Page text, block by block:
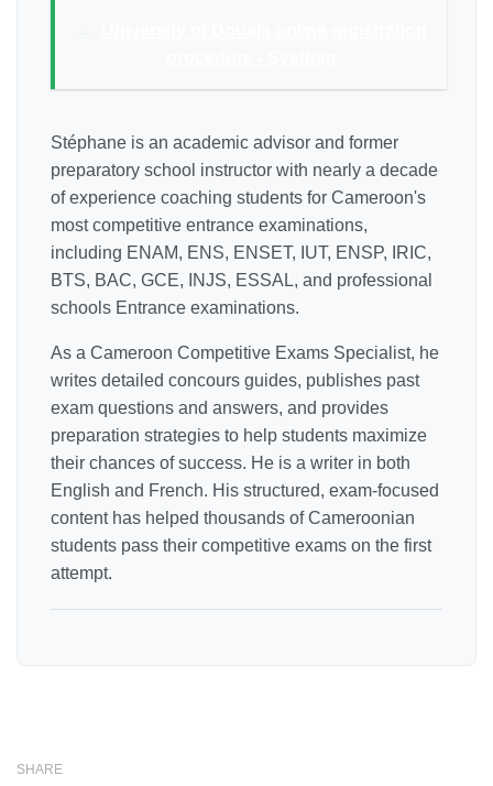
Stéphane is an academic advisor and former
preparatory school instructor with nearly a decade
of experience coaching students for Cameroon's
most competitive entrance examinations,
including ENAM, ENS, ENSET, IUT, ENSP, IRIC,
BTS, BAC, GCE, INJS, ESSAL, and professional
schools Entrance examinations.
As a Cameroon Competitive Exams Specialist, he
writes detailed concours guides, publishes past
exam questions and answers, and provides
preparation strategies to help students maximize
their chances of success. He is a writer in both
English and French. His structured, exam-focused
content has helped thousands of Cameroonian
students pass their competitive exams on the first
attempt.
SHARE